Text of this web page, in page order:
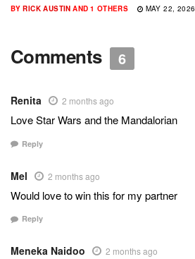
BY RICK AUSTIN AND 1 OTHERS MAY 22, 2026
Comments 6
Renita 2 months ago
Love Star Wars and the Mandalorian
Reply
Mel 2 months ago
Would love to win this for my partner
Reply
Meneka Naidoo 2 months ago